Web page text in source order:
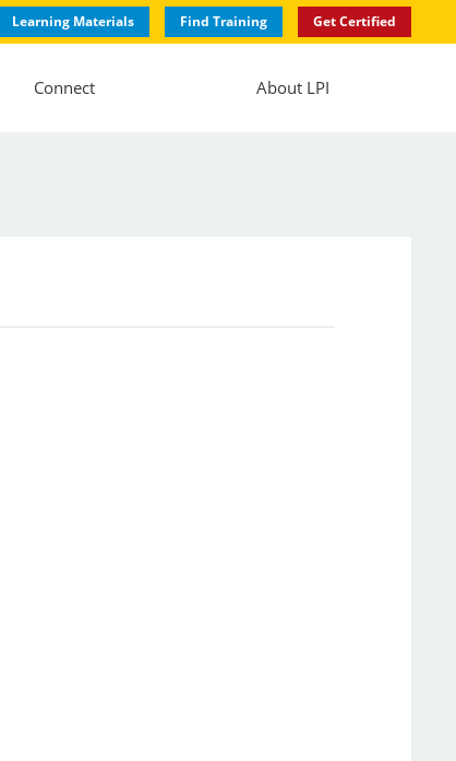
Learning Materials Find Training Get Certified
Connect About LPI